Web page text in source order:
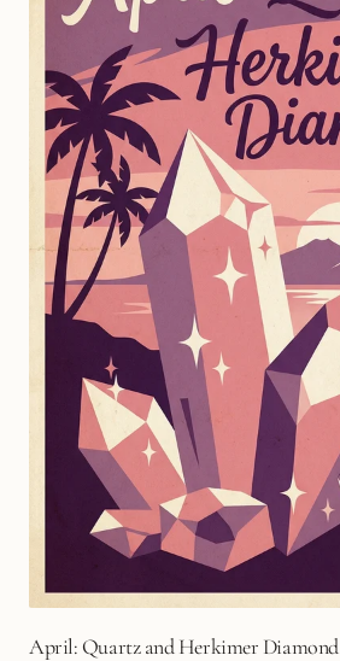
April: Quartz and Herkimer Diamond